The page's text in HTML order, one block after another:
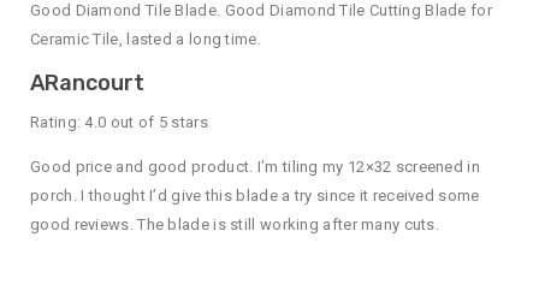
Good Diamond Tile Blade. Good Diamond Tile Cutting Blade for
Ceramic Tile, lasted a long time.
ARancourt
Rating: 4.0 out of 5 stars
Good price and good product. I’m tiling my 12×32 screened in
porch. I thought I’d give this blade a try since it received some
good reviews. The blade is still working after many cuts.